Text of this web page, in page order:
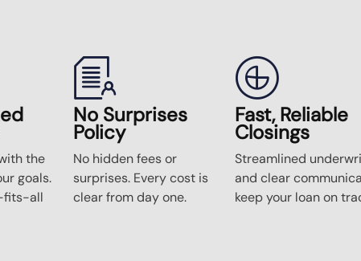
the
goals.
fits-all
No Surprises
Policy
No hidden fees or
surprises. Every cost is
clear from day one.
Fast, Reliable
Closings
Streamlined
and clear
keep your loan on